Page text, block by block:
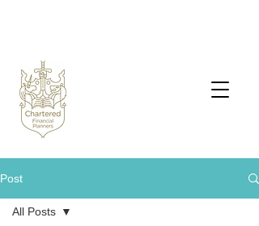
Post
All Posts